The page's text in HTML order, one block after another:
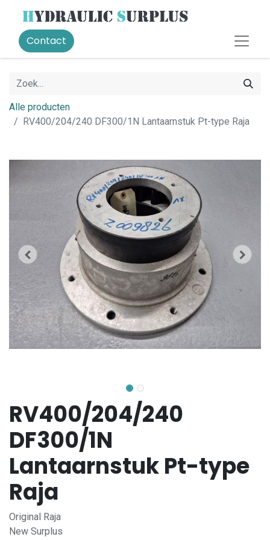
Contact
Alle producten
RV400/204/240 DF300/1N Lantaarnstuk Pt-type Raja
RV400/204/240
DF300/1N
Lantaarnstuk Pt-type
Raja
Original Raja
New Surplus